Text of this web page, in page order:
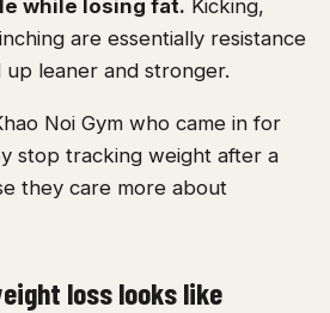
while losing fat. Kicking,
are essentially resistance
up leaner and stronger.
Noi Gym who came in for
stop tracking weight after a
they care more about
loss looks like